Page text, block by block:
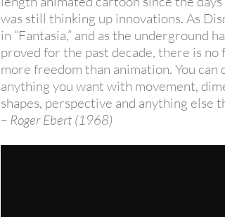
was still thinking up innovations. As
in “Fantasia,” and as the underground
proved for the past decade, there is
more freedom than animation. You can
anything you want with movement,
shapes, perspective and anything else
– Roger Ebert (1968)